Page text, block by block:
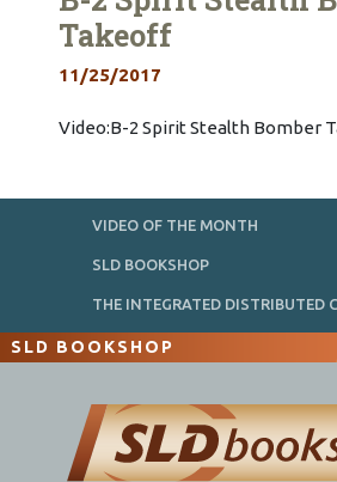
Takeoff
11/25/2017
Video:B-2 Spirit Stealth Bomber
VIDEO OF THE MONTH
SLD BOOKSHOP
THE INTEGRATED DISTRIBUTED
SLD BOOKSHOP